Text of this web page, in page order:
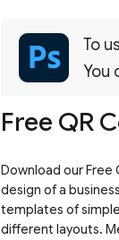
To
You
Free QR
Download our Free
design of a
templates of
different layouts.